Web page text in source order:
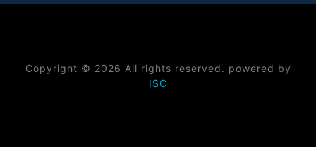
Copyright © 2026 All rights reserved. powered by
ISC